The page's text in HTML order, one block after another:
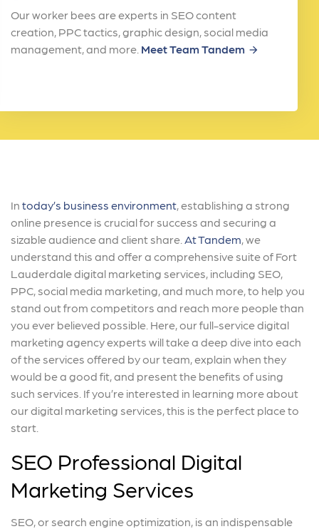
Our worker bees are experts in SEO content
creation, PPC tactics, graphic design, social media
management, and more. Meet Team Tandem arrow_forward
In today’s business environment, establishing a strong
online presence is crucial for success and securing a
sizable audience and client share. At Tandem, we
understand this and offer a comprehensive suite of Fort
Lauderdale digital marketing services, including SEO,
PPC, social media marketing, and much more, to help you
stand out from competitors and reach more people than
you ever believed possible. Here, our full-service digital
marketing agency experts will take a deep dive into each
of the services offered by our team, explain when they
would be a good fit, and present the benefits of using
such services. If you’re interested in learning more about
our digital marketing services, this is the perfect place to
start.
SEO Professional Digital
Marketing Services
SEO, or search engine optimization, is an indispensable